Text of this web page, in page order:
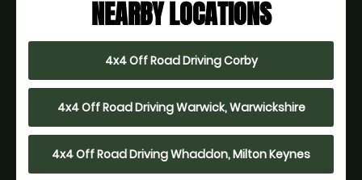
NEARBY LOCATIONS
4x4 Off Road Driving Corby
4x4 Off Road Driving Warwick, Warwickshire
4x4 Off Road Driving Whaddon, Milton Keynes